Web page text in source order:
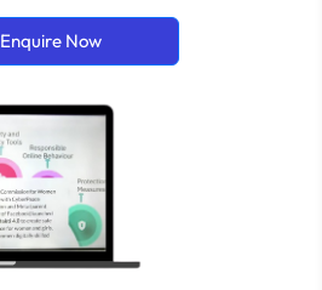
Enquire Now